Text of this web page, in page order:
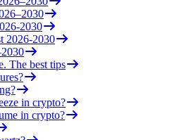
2030
2026-2030
The best tips
in crypto?
in crypto?